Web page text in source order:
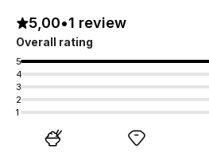
5,00•1 review
Overall rating
5
4
3
2
1